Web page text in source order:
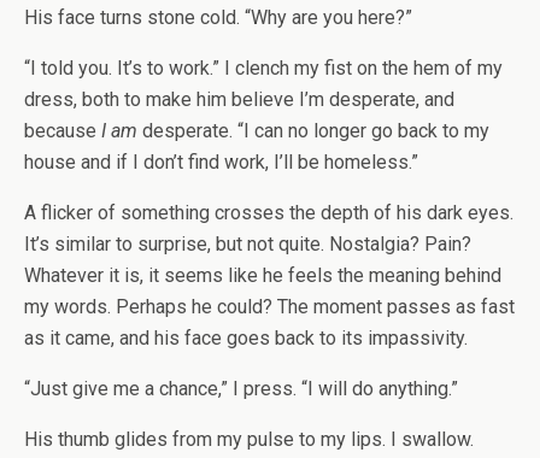
His face turns stone cold. “Why are you here?”
“I told you. It’s to work.” I clench my fist on the hem of my
dress, both to make him believe I’m desperate, and
because I am desperate. “I can no longer go back to my
house and if I don’t find work, I’ll be homeless.”
A flicker of something crosses the depth of his dark eyes.
It’s similar to surprise, but not quite. Nostalgia? Pain?
Whatever it is, it seems like he feels the meaning behind
my words. Perhaps he could? The moment passes as fast
as it came, and his face goes back to its impassivity.
“Just give me a chance,” I press. “I will do anything.”
His thumb glides from my pulse to my lips. I swallow.